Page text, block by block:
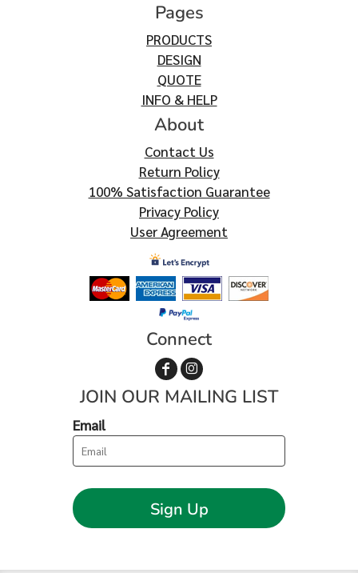
Pages
PRODUCTS
DESIGN
QUOTE
INFO & HELP
About
Contact Us
Return Policy
100% Satisfaction Guarantee
Privacy Policy
User Agreement
Connect
JOIN OUR MAILING LIST
Email
Sign Up